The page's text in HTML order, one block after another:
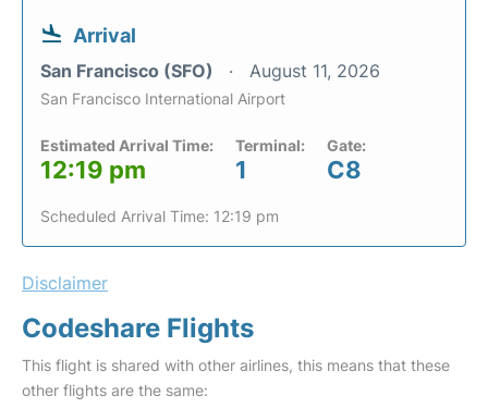
Arrival
San Francisco (SFO) August 11, 2026
San Francisco International Airport
Estimated Arrival Time:
12:19 pm
Terminal:
1
Gate:
C8
Scheduled Arrival Time: 12:19 pm
Disclaimer
Codeshare Flights
This flight is shared with other airlines, this means that these
other flights are the same: